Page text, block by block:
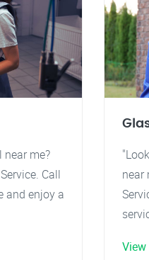
me?
Call
and enjoy a
near